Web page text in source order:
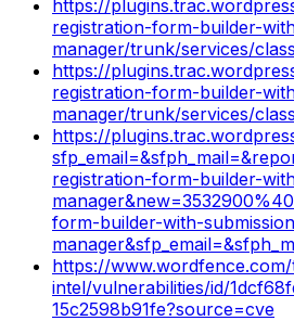
https://
registration-form-builder-
manager/trunk/services/
https://
registration-form-builder-
manager/trunk/services/
https://
registration-form-builder-
form-builder-with-
https://
intel/vulnerabilities/id/
15c2598b91fe?source=cve